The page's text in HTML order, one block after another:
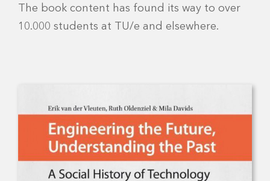
The book content has found its way to over
10.000 students at TU/e and elsewhere.